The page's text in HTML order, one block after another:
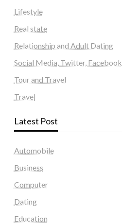
Lifestyle
Real state
Relationship and Adult Dating
Social Media, Twitter, Facebook
Tour and Travel
Travel
Latest Post
Automobile
Business
Computer
Dating
Education